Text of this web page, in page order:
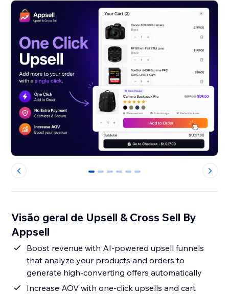
0 1 2 3 4 5
Visão geral de Upsell & Cross Sell By
Appsell
Boost revenue with AI-powered upsell funnels
that analyze your products and orders to
generate high-converting offers automatically
Increase AOV with one-click upsells and cart